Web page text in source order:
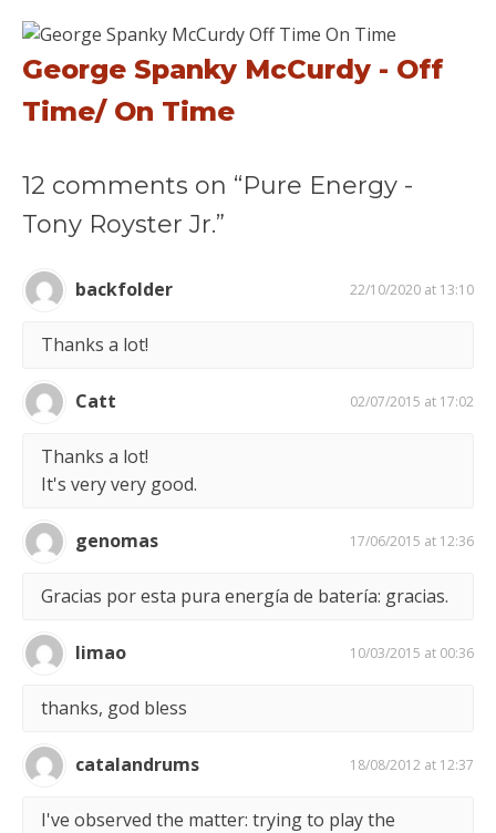
George Spanky McCurdy - Off
Time/ On Time
12 comments on “Pure Energy -
Tony Royster Jr.”
backfolder 22/10/2020 at 13:10
Thanks a lot!
Catt 02/07/2015 at 17:02
Thanks a lot!
It's very very good.
genomas 17/06/2015 at 12:36
Gracias por esta pura energía de batería: gracias.
limao 10/03/2015 at 00:36
thanks, god bless
catalandrums 18/08/2012 at 12:37
I've observed the matter: trying to play the